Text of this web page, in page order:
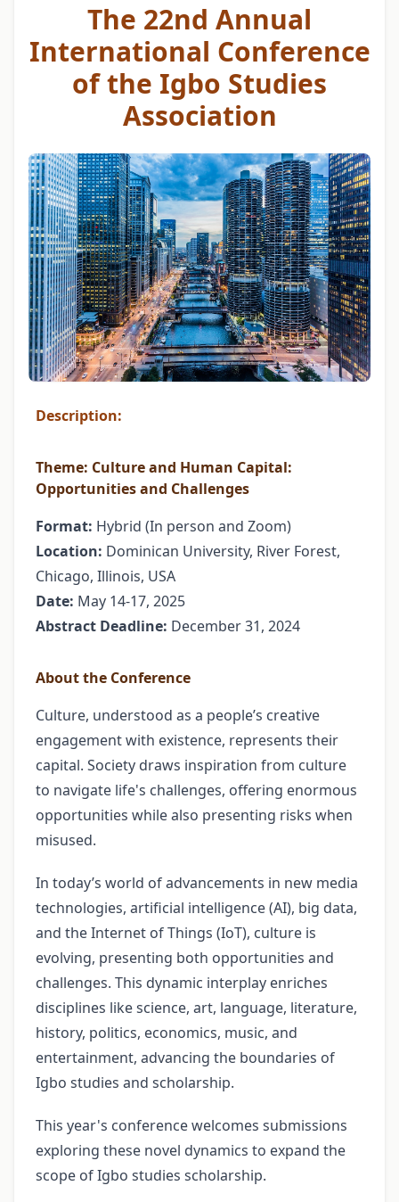
The 22nd Annual
International Conference
of the Igbo Studies
Association
Description:
Theme: Culture and Human Capital:
Opportunities and Challenges
Format: Hybrid (In person and Zoom)
Location: Dominican University, River Forest,
Chicago, Illinois, USA
Date: May 14-17, 2025
Abstract Deadline: December 31, 2024
About the Conference
Culture, understood as a people’s creative
engagement with existence, represents their
capital. Society draws inspiration from culture
to navigate life's challenges, offering enormous
opportunities while also presenting risks when
misused.
In today’s world of advancements in new media
technologies, artificial intelligence (AI), big data,
and the Internet of Things (IoT), culture is
evolving, presenting both opportunities and
challenges. This dynamic interplay enriches
disciplines like science, art, language, literature,
history, politics, economics, music, and
entertainment, advancing the boundaries of
Igbo studies and scholarship.
This year's conference welcomes submissions
exploring these novel dynamics to expand the
scope of Igbo studies scholarship.